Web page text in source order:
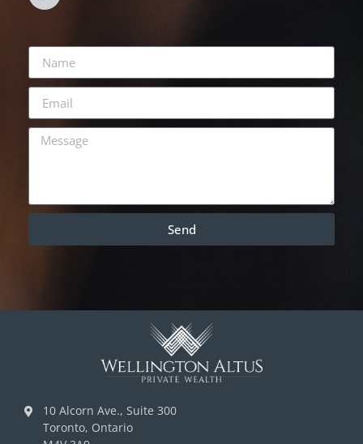
Send
10 Alcorn Ave., Suite 300
Toronto, Ontario